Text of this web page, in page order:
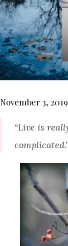
November 3,
“Live is